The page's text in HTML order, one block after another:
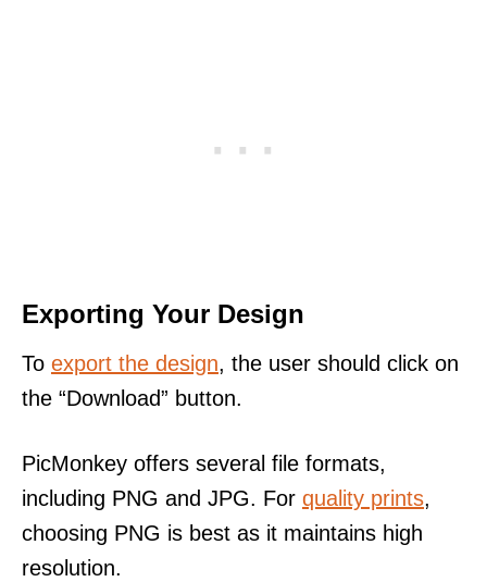
Exporting Your Design
To export the design, the user should click on
the “Download” button.
PicMonkey offers several file formats,
including PNG and JPG. For quality prints,
choosing PNG is best as it maintains high
resolution.